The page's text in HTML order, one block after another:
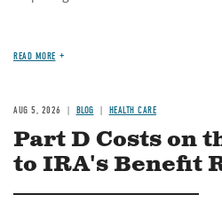
READ MORE
AUG 5, 2026 BLOG HEALTH CARE
Part D Costs on
to IRA's Benefit